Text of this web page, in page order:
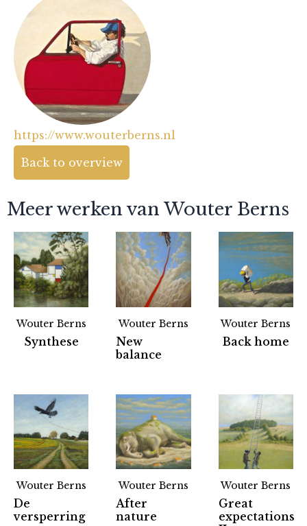
https://www.wouterberns.nl
Back to overview
Meer werken van Wouter Berns
Wouter Berns
Synthese
Wouter Berns
New
balance
Wouter Berns
Back home
Wouter Berns
De
versperring
Wouter Berns
After
nature
Wouter Berns
Great
expectations